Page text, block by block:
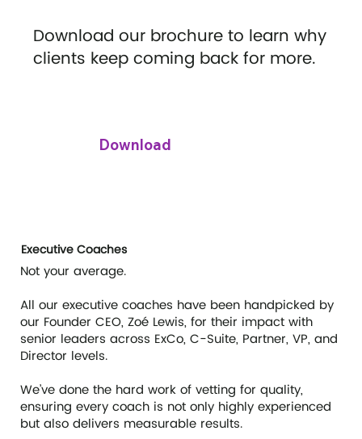
Download our brochure to learn why
clients keep coming back for more.
Download
Executive Coaches
Not your average.
All our executive coaches have been handpicked by
our Founder CEO, Zoé Lewis, for their impact with
senior leaders across ExCo, C-Suite, Partner, VP, and
Director levels.
We’ve done the hard work of vetting for quality,
ensuring every coach is not only highly experienced
but also delivers measurable results.